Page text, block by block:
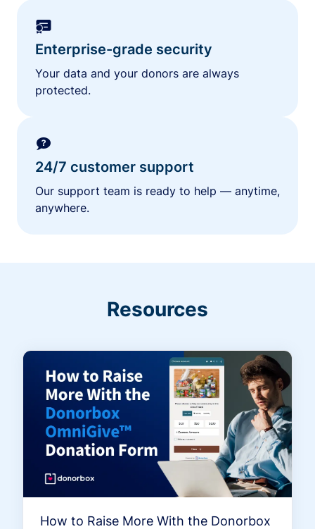
Enterprise-grade security
Your data and your donors are always
protected.
24/7 customer support
Our support team is ready to help — anytime,
anywhere.
Resources
How to Raise More With the Donorbox